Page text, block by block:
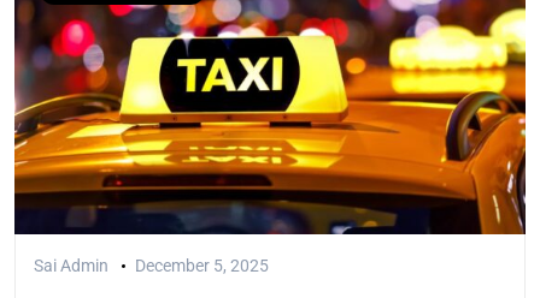
Sai Admin December 5, 2025